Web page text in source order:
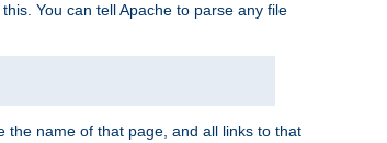
You can tell Apache to parse any file
the name of that page, and all links to that